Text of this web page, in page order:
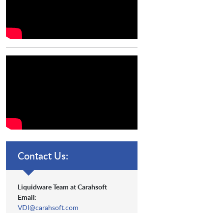
Contact Us:
Liquidware Team at Carahsoft
Email:
VDI@carahsoft.com